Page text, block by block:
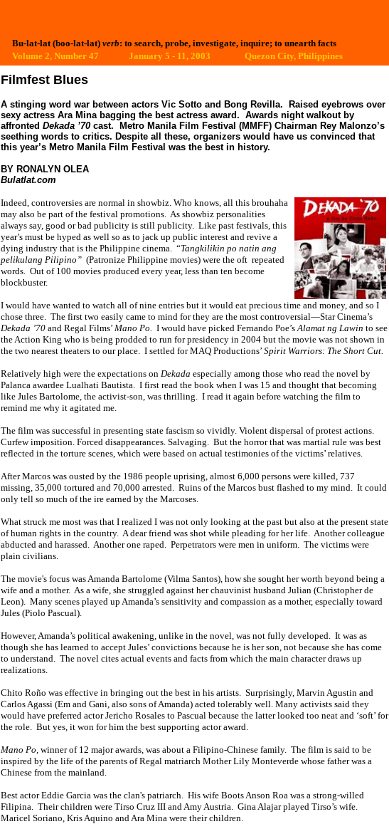
Bu-lat-lat (boo-lat-lat) verb: to search, probe, investigate, inquire; to unearth facts
Volume 2, Number 47 January 5 - 11, 2003
Quezon City, Philippines
Filmfest Blues
A stinging word war between actors Vic Sotto and Bong Revilla.
Raised eyebrows over
sexy actress Ara Mina bagging the best actress award. Awards night walkout by
affronted Dekada ’70 cast.
Metro Manila Film Festival (MMFF) Chairman Rey Malonzo’s
seething words to critics. Despite all these, organizers would have us convinced that
this year’s Metro Manila Film Festival was the best in history.
BY RONALYN OLEA
Bulatlat.com
Indeed, controversies are normal in showbiz. Who knows, all this brouhaha
may also be part of the festival promotions. As showbiz personalities
always say, good or bad publicity is still publicity. Like past festivals, this
year’s must be hyped as well so as to jack up public interest and revive a
dying industry that is the Philippine cinema. “Tangkilikin po natin ang
pelikulang Pilipino” (Patronize Philippine movies) were the oft repeated
words. Out of 100 movies produced every year, less than ten become
blockbuster.
I would have wanted to watch all of nine entries but it would eat precious time and money, and so I
chose three. The first two easily came to mind for they are the most controversial—Star Cinema’s
Dekada ’70 and Regal Films’ Mano Po. I would have picked Fernando Poe’sAlamat ng Lawin to see
the Action King who is being prodded to run for presidency in 2004 but the movie was not shown in
the two nearest theaters to our place. I settled for MAQ Productions’ Spirit Warriors: The Short Cut.
Relatively high were the expectations on Dekada especially among those who read the novel by
Palanca awardee Lualhati Bautista. I first read the book when I was 15 and thought that becoming
like Jules Bartolome, the activist-son, was thrilling. I read it again before watching the film to
remind me why it agitated me.
The film was successful in presenting state fascism so vividly. Violent dispersal of protest actions.
Curfew imposition. Forced disappearances. Salvaging. But the horror that was martial rule was best
reflected in the torture scenes, which were based on actual testimonies of the victims’ relatives.
After Marcos was ousted by the 1986 people uprising, almost 6,000 persons were killed, 737
missing, 35,000 tortured and 70,000 arrested. Ruins of the Marcos bust flashed to my mind. It could
only tell so much of the ire earned by the Marcoses.
What struck me most was that I realized I was not only looking at the past but also at the present state
of human rights in the country. A dear friend was shot while pleading for her life. Another colleague
abducted and harassed. Another one raped. Perpetrators were men in uniform. The victims were
plain civilians.
The movie's focus was Amanda Bartolome (Vilma Santos), how she sought her worth beyond being a
wife and a mother. As a wife, she struggled against her chauvinist husband Julian (Christopher de
Leon). Many scenes played up Amanda’s sensitivity and compassion as a mother, especially toward
Jules (Piolo Pascual).
However, Amanda’s political awakening, unlike in the novel, was not fully developed. It was as
though she has learned to accept Jules’ convictions because he is her son, not because she has come
to understand. The novel cites actual events and facts from which the main character draws up
realizations.
Chito Roño was effective in bringing out the best in his artists. Surprisingly, Marvin Agustin and
Carlos Agassi (Em and Gani, also sons of Amanda) acted tolerably well. Many activists said they
would have preferred actor Jericho Rosales to Pascual because the latter looked too neat and ‘soft’ for
the role. But yes, it won for him the best supporting actor award.
Mano Po, winner of 12 major awards, was about a Filipino-Chinese family. The film is said to be
inspired by the life of the parents of Regal matriarch Mother Lily Monteverde whose father was a
Chinese from the mainland.
Best actor Eddie Garcia was the clan's patriarch. His wife Boots Anson Roa was a strong-willed
Filipina. Their children were Tirso Cruz III and Amy Austria. Gina Alajar played Tirso’s wife.
Maricel Soriano, Kris Aquino and Ara Mina were their children.